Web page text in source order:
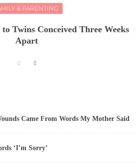
& PARENTING
Twins Conceived Three Weeks
Apart
Came From Words My Mother Said
‘I’m Sorry’